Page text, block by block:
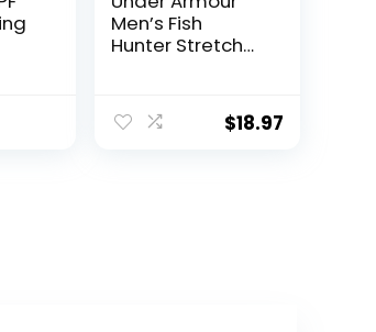
Men’s Fish
Hunter Stretch
$18.97